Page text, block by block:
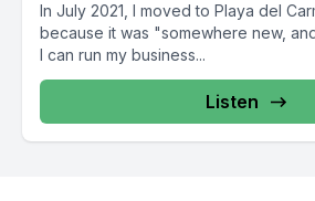
In July 2021, I moved to Playa del
because it was "somewhere new,
I can run my business...
Listen